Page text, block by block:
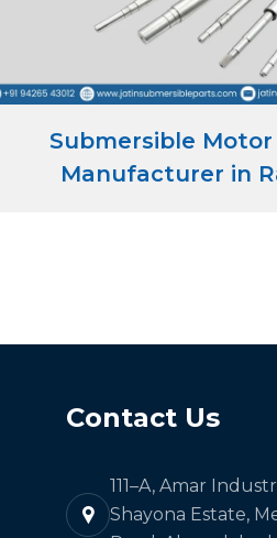
Submersible
Manufacturer in
Contact Us
111–A, Amar
Shayona Estate,